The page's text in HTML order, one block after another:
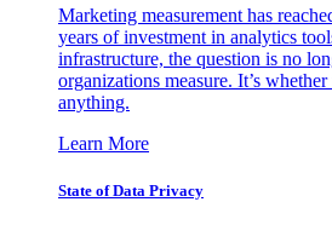
Marketing measurement has
years of investment in analytics
infrastructure, the question is no
organizations measure. It’s
anything.
Learn More
State of Data Privacy